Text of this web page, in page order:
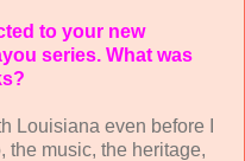
to your new
series. What was
Louisiana even before I
the music, the heritage,